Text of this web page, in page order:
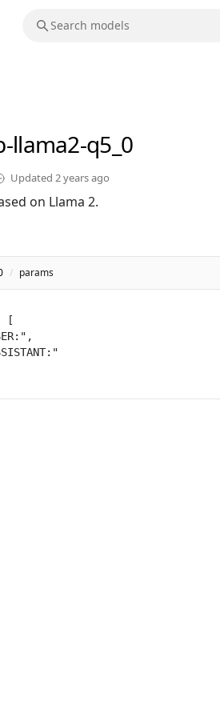
llama2-q5_0
Updated 2 years ago
on Llama 2.
/ params